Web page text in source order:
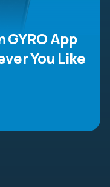
GYRO App
You Like